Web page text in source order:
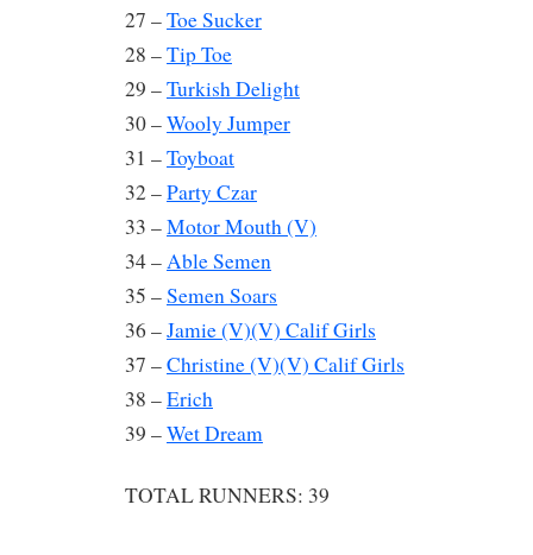
27 –Toe Sucker
28 –Tip Toe
29 –Turkish Delight
30 –Wooly Jumper
31 –Toyboat
32 –Party Czar
33 –Motor Mouth (V)
34 –Able Semen
35 –Semen Soars
36 –Jamie (V)(V) Calif Girls
37 –Christine (V)(V) Calif Girls
38 –Erich
39 –Wet Dream
TOTAL RUNNERS: 39